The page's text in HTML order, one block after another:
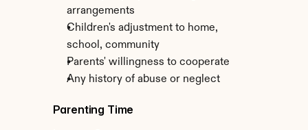
arrangements
Children's adjustment to home,
school, community
Parents' willingness to cooperate
Any history of abuse or neglect
Parenting Time